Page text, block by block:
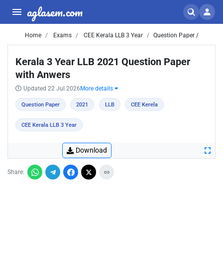
aglasem.com
Home Exams CEE Kerala LLB 3 Year Question Paper /
Kerala 3 Year LLB 2021 Question Paper
with Anwers
Updated 22 Jul 2026 More details
Question Paper 2021 LLB CEE Kerela
CEE Kerala LLB 3 Year
Download
Share: